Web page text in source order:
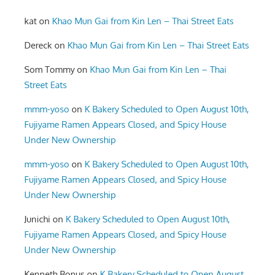
kat on Khao Mun Gai from Kin Len – Thai Street Eats
Dereck on Khao Mun Gai from Kin Len – Thai Street Eats
Som Tommyon Khao Mun Gai from Kin Len – Thai
Street Eats
mmm-yoso on K Bakery Scheduled to Open August 10th,
Fujiyame Ramen Appears Closed, and Spicy House
Under New Ownership
mmm-yoso on K Bakery Scheduled to Open August 10th,
Fujiyame Ramen Appears Closed, and Spicy House
Under New Ownership
Junichi on K Bakery Scheduled to Open August 10th,
Fujiyame Ramen Appears Closed, and Spicy House
Under New Ownership